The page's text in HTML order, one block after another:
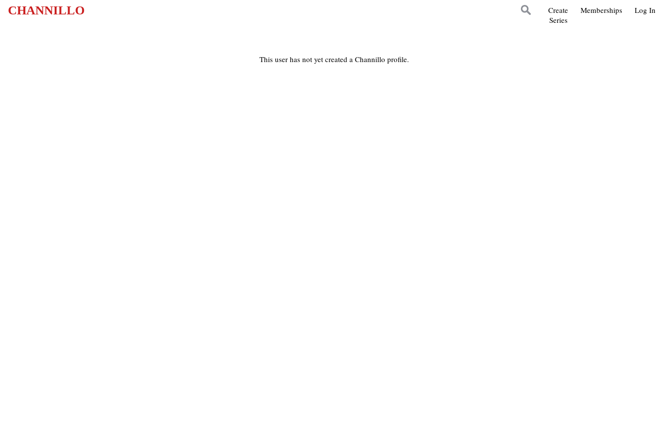
CHANNILLO Log In
Memberships
Create
Series
This user has not yet created a Channillo profile.